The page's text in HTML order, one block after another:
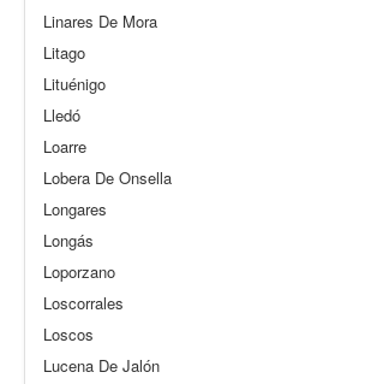
Linares De Mora
Litago
Lituénigo
Lledó
Loarre
Lobera De Onsella
Longares
Longás
Loporzano
Loscorrales
Loscos
Lucena De Jalón